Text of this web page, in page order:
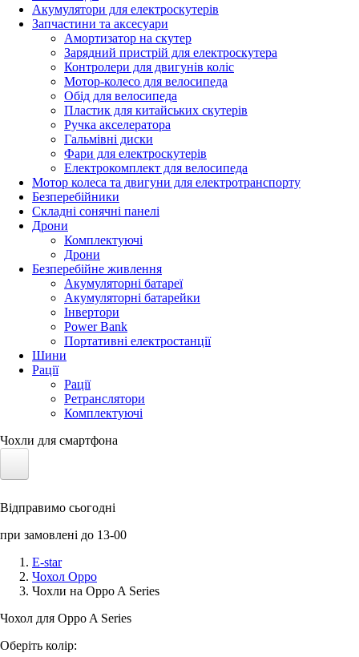
Акумулятори для електроскутерів
Запчастини та аксесуари
Амортизатор на скутер
Зарядний пристрій для електроскутера
Контролери для двигунів коліс
Мотор-колесо для велосипеда
Обід для велосипеда
Пластик для китайських скутерів
Ручка акселератора
Гальмівні диски
Фари для електроскутерів
Електрокомплект для велосипеда
Мотор колеса та двигуни для електротранспорту
Безперебійники
Складні сонячні панелі
Дрони
Комплектуючі
Дрони
Безперебійне живлення
Акумуляторні батареї
Акумуляторні батарейки
Інвертори
Power Bank
Портативні електростанції
Шини
Рації
Рації
Ретранслятори
Комплектуючі
Чохли для смартфона
Сонячні панелі
Відправимо сьогодні
при замовлені до 13-00
E-star
Чохол Oppo
Чохли на Oppo A Series
Чохол для Oppo A Series
Оберіть колір: